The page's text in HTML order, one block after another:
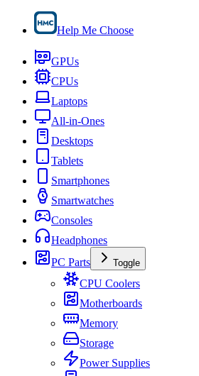
Help Me Choose
GPUs
CPUs
Laptops
All-in-Ones
Desktops
Tablets
Smartphones
Smartwatches
Consoles
Headphones
PC Parts
Toggle
CPU Coolers
Motherboards
Memory
Storage
Power Supplies